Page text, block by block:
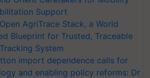
Support
AgriTrace Stack, a World
Blueprint for Trusted, Traceable
System
import dependence calls for
and enabling policy reforms: Dr